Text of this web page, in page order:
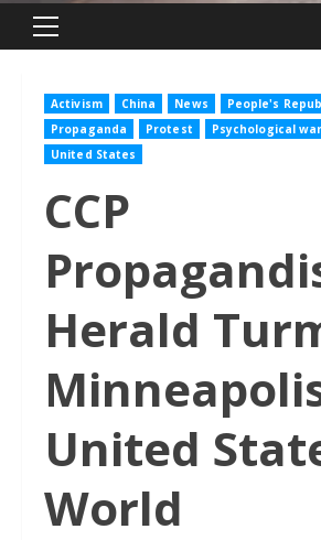
Primary
Activism China News
People's
Propaganda
Protest
Psychological
United States
CCP
Herald
United
World